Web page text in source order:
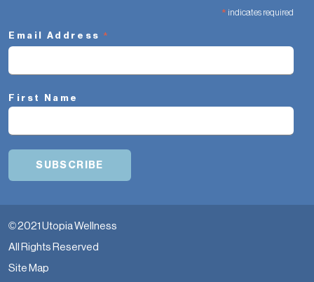
* indicates required
Email Address *
First Name
© 2021 Utopia Wellness
All Rights Reserved
Site Map